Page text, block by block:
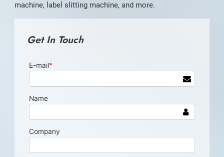
machine, label slitting machine, and more.
Get In Touch